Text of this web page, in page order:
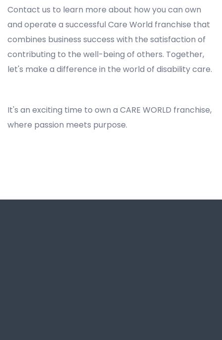
Contact us to learn more about how you can own
and operate a successful Care World franchise that
combines business success with the satisfaction of
contributing to the well-being of others. Together,
let's make a difference in the world of disability care.
It's an exciting time to own a CARE WORLD franchise,
where passion meets purpose.